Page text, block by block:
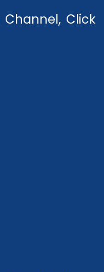
Channel, Click